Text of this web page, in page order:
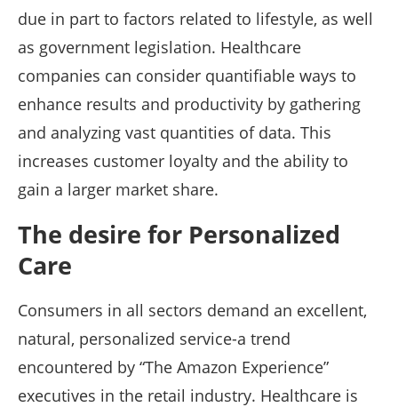
due in part to factors related to lifestyle, as well
as government legislation. Healthcare
companies can consider quantifiable ways to
enhance results and productivity by gathering
and analyzing vast quantities of data. This
increases customer loyalty and the ability to
gain a larger market share.
The desire for Personalized
Care
Consumers in all sectors demand an excellent,
natural, personalized service-a trend
encountered by “The Amazon Experience”
executives in the retail industry. Healthcare is